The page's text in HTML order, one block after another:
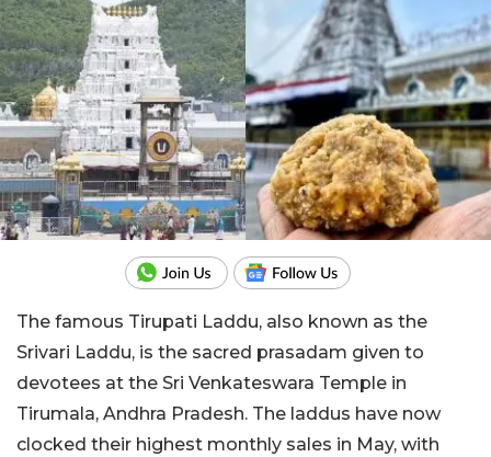
The famous Tirupati Laddu, also known as the
Srivari Laddu, is the sacred prasadam given to
devotees at the Sri Venkateswara Temple in
Tirumala, Andhra Pradesh. The laddus have now
clocked their highest monthly sales in May, with